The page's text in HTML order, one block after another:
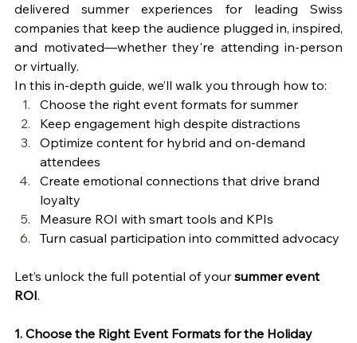
delivered summer experiences for leading Swiss
companies that keep the audience plugged in, inspired,
and motivated—whether they're attending in-person
or virtually.
In this in-depth guide, we’ll walk you through how to:
Choose the right event formats for summer
Keep engagement high despite distractions
Optimize content for hybrid and on-demand
attendees
Create emotional connections that drive brand
loyalty
Measure ROI with smart tools and KPIs
Turn casual participation into committed advocacy
Let’s unlock the full potential of your summer event
ROI.
1. Choose the Right Event Formats for the Holiday